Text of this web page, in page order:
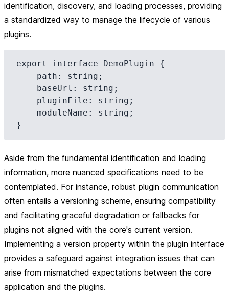
identification, discovery, and loading processes, providing
a standardized way to manage the lifecycle of various
plugins.
export interface DemoPlugin {
Aside from the fundamental identification and loading
information, more nuanced specifications need to be
contemplated. For instance, robust plugin communication
often entails a versioning scheme, ensuring compatibility
and facilitating graceful degradation or fallbacks for
plugins not aligned with the core's current version.
Implementing a version property within the plugin interface
provides a safeguard against integration issues that can
arise from mismatched expectations between the core
application and the plugins.